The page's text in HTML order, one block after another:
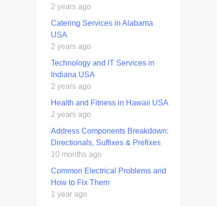
2 years ago
Catering Services in Alabama
USA
2 years ago
Technology and IT Services in
Indiana USA
2 years ago
Health and Fitness in Hawaii USA
2 years ago
Address Components Breakdown:
Directionals, Suffixes & Prefixes
10 months ago
Common Electrical Problems and
How to Fix Them
1 year ago